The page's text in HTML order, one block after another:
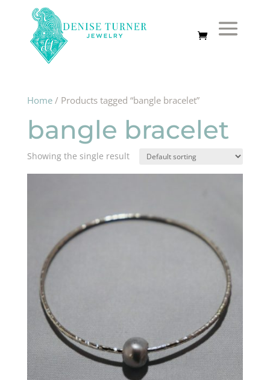
Home/ Products tagged “bangle bracelet”
bangle bracelet
Showing the single result